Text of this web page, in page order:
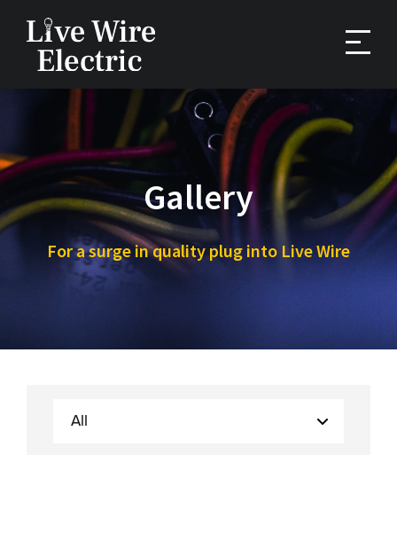
content
Gallery
For a surge in quality plug into Live Wire